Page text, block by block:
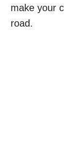
make your
road.